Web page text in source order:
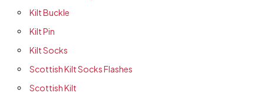
Kilt Buckle
Kilt Pin
Kilt Socks
Scottish Kilt Socks Flashes
Scottish Kilt